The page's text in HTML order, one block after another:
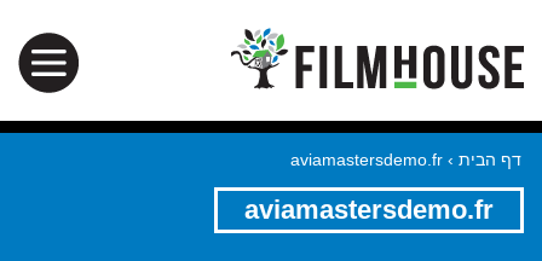
דף הבית ›
aviamastersdemo.fr
aviamastersdemo.fr